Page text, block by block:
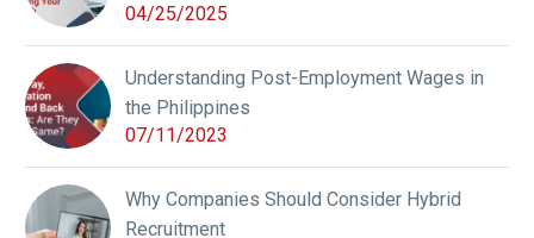
04/25/2025
Understanding Post-Employment Wages in
the Philippines
07/11/2023
Why Companies Should Consider Hybrid
Recruitment